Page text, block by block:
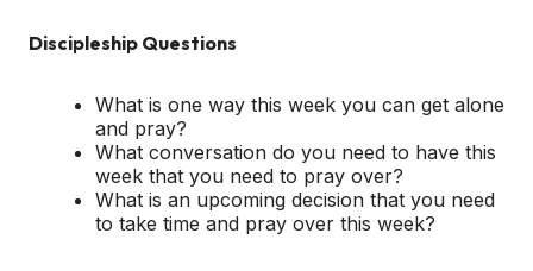
Discipleship Questions
What is one way this week you can get alone
and pray?
What conversation do you need to have this
week that you need to pray over?
What is an upcoming decision that you need
to take time and pray over this week?